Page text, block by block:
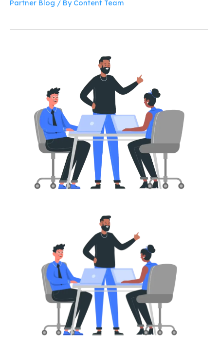
Partner Blog / By Content Team